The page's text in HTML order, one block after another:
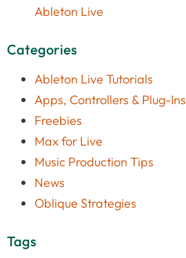
Ableton Live
Categories
Ableton Live Tutorials
Apps, Controllers & Plug-Ins
Freebies
Max for Live
Music Production Tips
News
Oblique Strategies
Tags